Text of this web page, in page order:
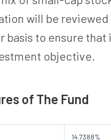
will be
basis to ensure that
objective.
of The Fund
14.7388%